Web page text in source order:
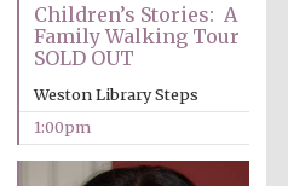
Children’s Stories: A
Family Walking Tour
SOLD OUT
Weston Library Steps
1:00pm